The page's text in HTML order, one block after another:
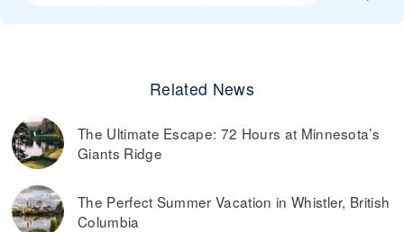
Related News
The Ultimate Escape: 72 Hours at Minnesota’s
Giants Ridge
The Perfect Summer Vacation in Whistler, British
Columbia